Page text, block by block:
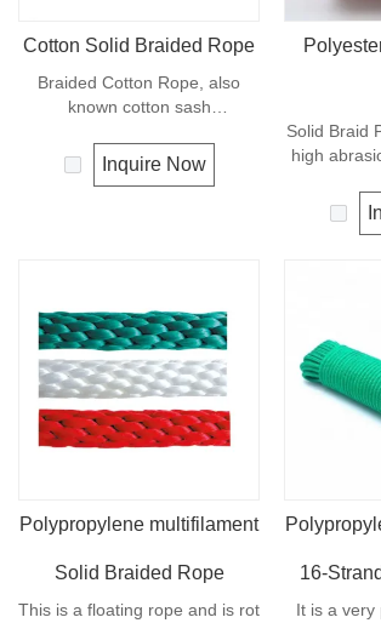
Cotton Solid Braided Rope
Braided Cotton Rope, also
known cotton sash
made from natural
cotton,Braided Cotton Rope is
and more other crafts.Braided
Cotton Rope is high quality and
produced in China.
Inquire Now
Solid Braid
high
favorite
cord,
cords,
popular
in the
mooring
Polypropylene multifilament
Solid Braided Rope
This is a floating rope and is rot
16-
It is a very